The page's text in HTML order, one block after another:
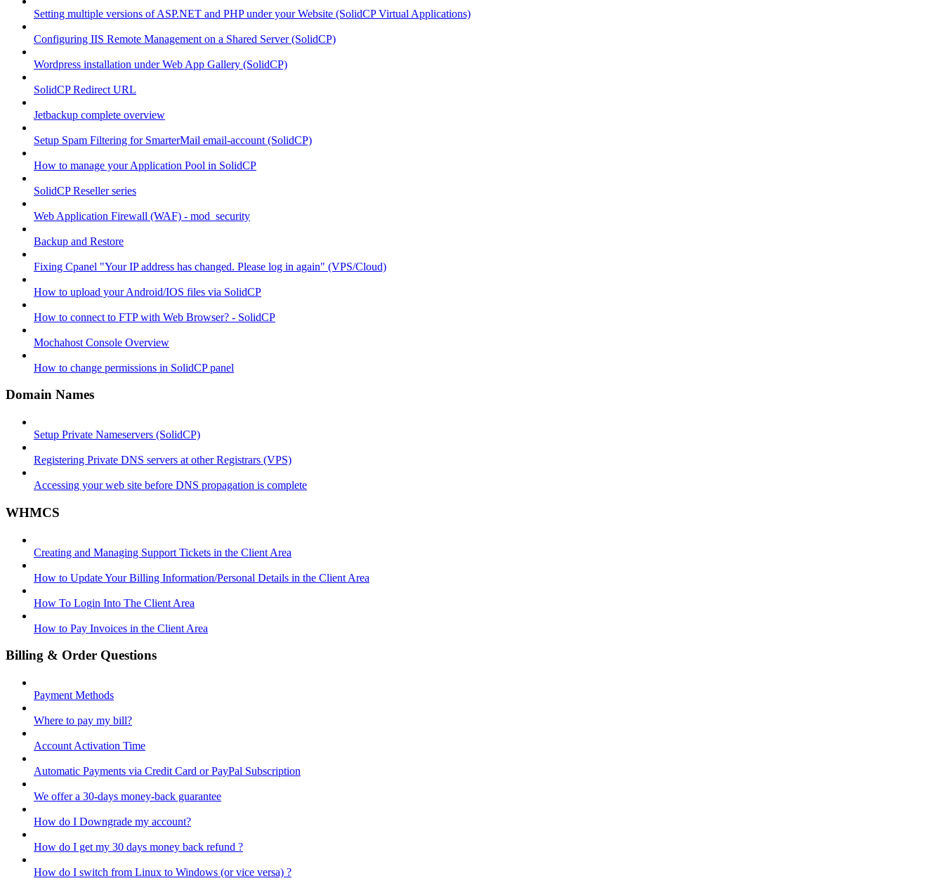
Setting multiple versions of ASP.NET and PHP under your Website (SolidCP Virtual Applications)
Configuring IIS Remote Management on a Shared Server (SolidCP)
Wordpress installation under Web App Gallery (SolidCP)
SolidCP Redirect URL
Jetbackup complete overview
Setup Spam Filtering for SmarterMail email-account (SolidCP)
How to manage your Application Pool in SolidCP
SolidCP Reseller series
Web Application Firewall (WAF) - mod_security
Backup and Restore
Fixing Cpanel "Your IP address has changed. Please log in again" (VPS/Cloud)
How to upload your Android/IOS files via SolidCP
How to connect to FTP with Web Browser? - SolidCP
Mochahost Console Overview
How to change permissions in SolidCP panel
Domain Names
Setup Private Nameservers (SolidCP)
Registering Private DNS servers at other Registrars (VPS)
Accessing your web site before DNS propagation is complete
WHMCS
Creating and Managing Support Tickets in the Client Area
How to Update Your Billing Information/Personal Details in the Client Area
How To Login Into The Client Area
How to Pay Invoices in the Client Area
Billing & Order Questions
Payment Methods
Where to pay my bill?
Account Activation Time
Automatic Payments via Credit Card or PayPal Subscription
We offer a 30-days money-back guarantee
How do I Downgrade my account?
How do I get my 30 days money back refund ?
How do I switch from Linux to Windows (or vice versa) ?